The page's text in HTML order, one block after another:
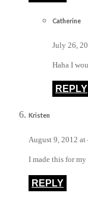
Catherine
July 26,
Haha I
REPLY
Kristen
August 9, 2012 at
I made this for
REPLY